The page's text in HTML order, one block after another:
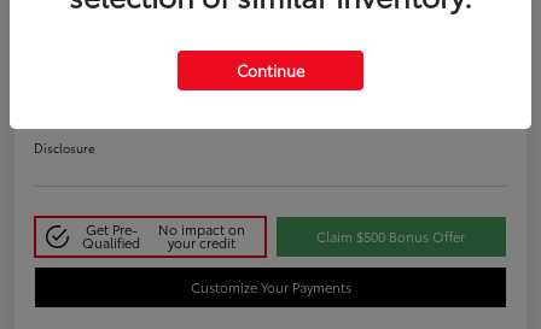
Disclosure
Get Pre-
Qualified
No impact on
your credit Claim $500 Bonus Offer
Customize Your Payments
Continue